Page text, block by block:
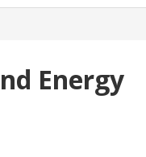
Energy